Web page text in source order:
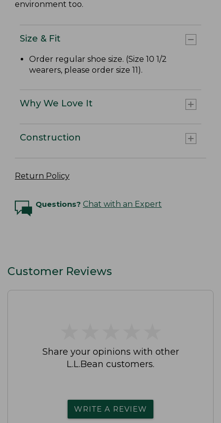
environment too.
Size & Fit
Order regular shoe size. (Size 10 1/2
wearers, please order size 11).
Why We Love It
Construction
Return Policy
Questions? Chat with an Expert
Customer Reviews
Share your opinions with other
L.L.Bean customers.
WRITE A REVIEW